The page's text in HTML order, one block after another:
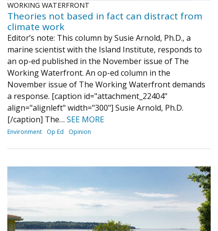
WORKING WATERFRONT
Theories not based in fact can distract from
climate work
Editor’s note: This column by Susie Arnold, Ph.D., a
marine scientist with the Island Institute, responds to
an op-ed published in the November issue of The
Working Waterfront. An op-ed column in the
November issue of The Working Waterfront demands
a response. [caption id="attachment_22404"
align="alignleft" width="300"] Susie Arnold, Ph.D.
[/caption] The… SEE MORE
Environment Op Ed Opinion